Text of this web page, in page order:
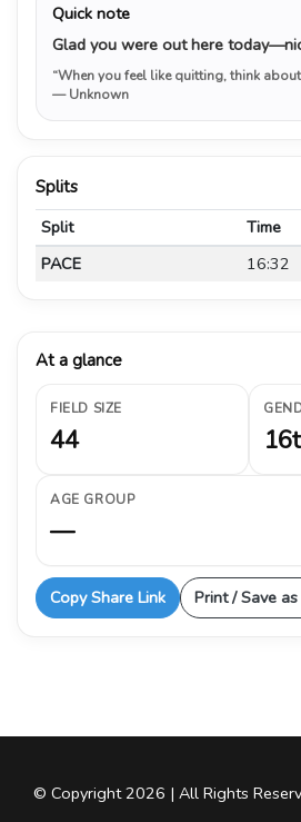
Quick note
Glad you were out here
“When you feel like quitting, think
— Unknown
Splits
Split
Time
PACE
16:32
At a glance
FIELD SIZE
44
AGE GROUP
—
Copy Share Link Print / Save as
© Copyright 2026 | All Rights